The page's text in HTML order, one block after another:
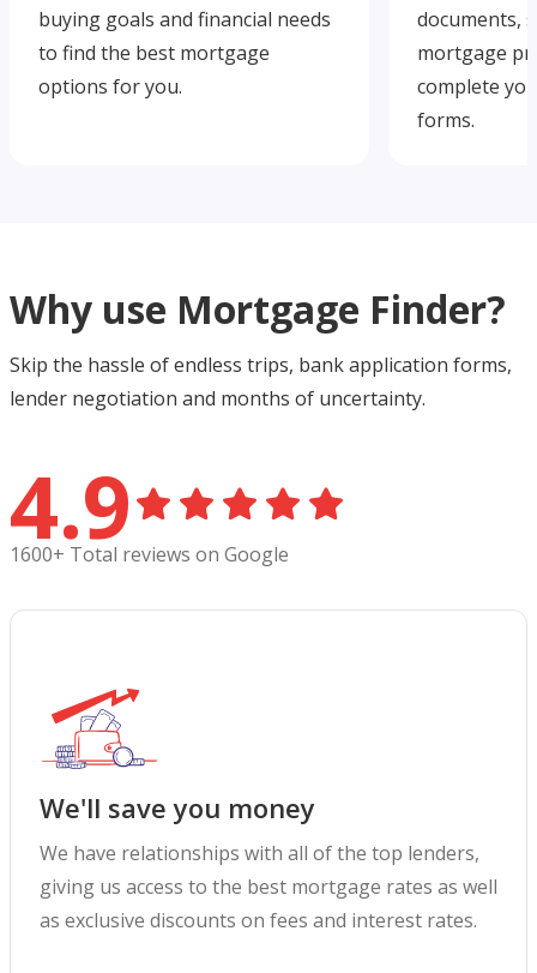
buying goals and financial needs
to find the best mortgage
options for you.
documents,
mortgage
complete
forms.
Why use Mortgage Finder?
Skip the hassle of endless trips, bank application forms,
lender negotiation and months of uncertainty.
4.9
1600+ Total reviews on Google
We'll save you money
We have relationships with all of the top lenders,
giving us access to the best mortgage rates as well
as exclusive discounts on fees and interest rates.